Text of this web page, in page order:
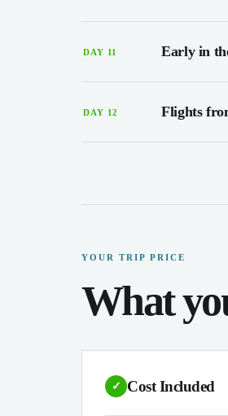
DAY 11 Early in
DAY 12 Flights
YOUR TRIP PRICE
What
✓ Cost Included